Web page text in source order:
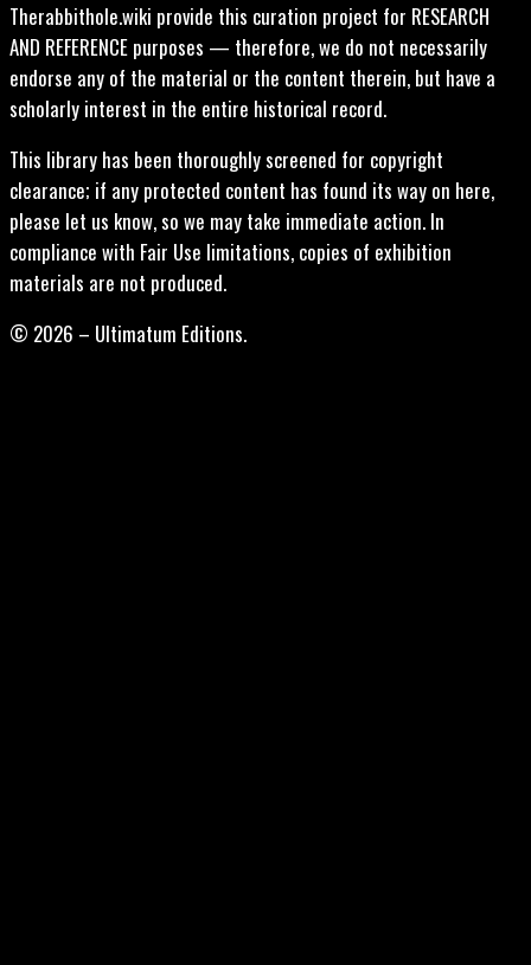
Therabbithole.wiki provide this curation project for RESEARCH
AND REFERENCE purposes — therefore, we do not necessarily
endorse any of the material or the content therein, but have a
scholarly interest in the entire historical record.
This library has been thoroughly screened for copyright
clearance; if any protected content has found its way on here,
please let us know, so we may take immediate action. In
compliance with Fair Use limitations, copies of exhibition
materials are not produced.
© 2026 – Ultimatum Editions.